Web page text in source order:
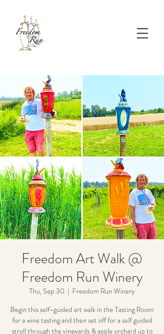
Freedom Art Walk @
Freedom Run Winery
Thu, Sep 30
  |
Freedom Run Winery
Begin this self-guided art walk in the Tasting Room
for a wine tasting and then set off for a self guided
stroll through the vineyards & apple orchard up to